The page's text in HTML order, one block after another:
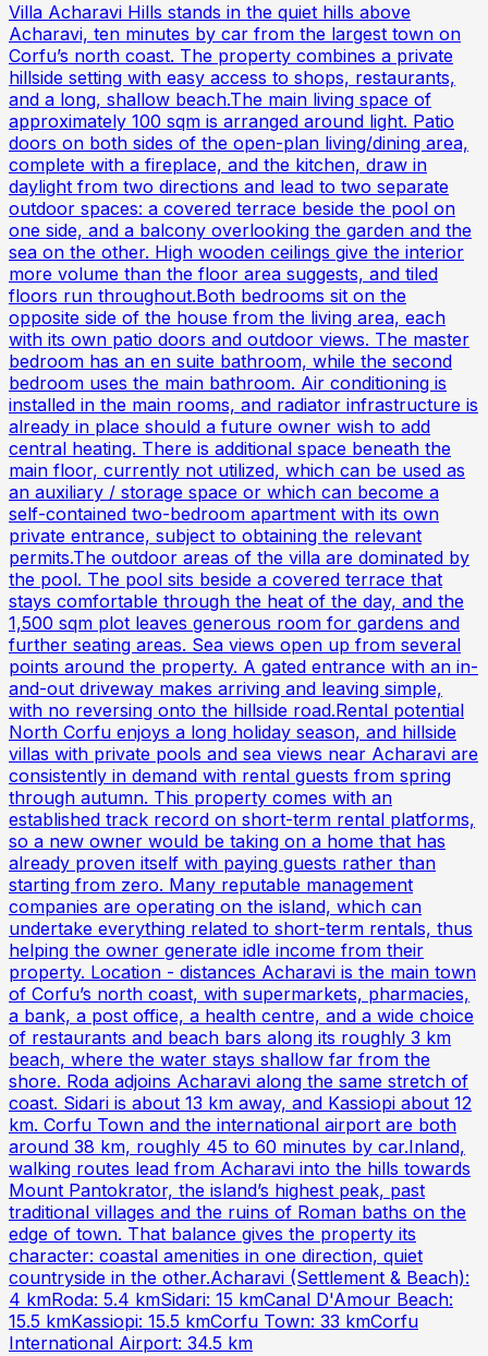
Villa Acharavi Hills stands in the quiet hills above
Acharavi, ten minutes by car from the largest town on
Corfu’s north coast. The property combines a private
hillside setting with easy access to shops, restaurants,
and a long, shallow beach.The main living space of
approximately 100 sqm is arranged around light. Patio
doors on both sides of the open-plan living/dining area,
complete with a fireplace, and the kitchen, draw in
daylight from two directions and lead to two separate
outdoor spaces: a covered terrace beside the pool on
one side, and a balcony overlooking the garden and the
sea on the other. High wooden ceilings give the interior
more volume than the floor area suggests, and tiled
floors run throughout.Both bedrooms sit on the
opposite side of the house from the living area, each
with its own patio doors and outdoor views. The master
bedroom has an en suite bathroom, while the second
bedroom uses the main bathroom. Air conditioning is
installed in the main rooms, and radiator infrastructure is
already in place should a future owner wish to add
central heating. There is additional space beneath the
main floor, currently not utilized, which can be used as
an auxiliary / storage space or which can become a
self-contained two-bedroom apartment with its own
private entrance, subject to obtaining the relevant
permits.The outdoor areas of the villa are dominated by
the pool. The pool sits beside a covered terrace that
stays comfortable through the heat of the day, and the
1,500 sqm plot leaves generous room for gardens and
further seating areas. Sea views open up from several
points around the property. A gated entrance with an in-
and-out driveway makes arriving and leaving simple,
with no reversing onto the hillside road.Rental potential
North Corfu enjoys a long holiday season, and hillside
villas with private pools and sea views near Acharavi are
consistently in demand with rental guests from spring
through autumn. This property comes with an
established track record on short-term rental platforms,
so a new owner would be taking on a home that has
already proven itself with paying guests rather than
starting from zero. Many reputable management
companies are operating on the island, which can
undertake everything related to short-term rentals, thus
helping the owner generate idle income from their
property. Location - distances Acharavi is the main town
of Corfu’s north coast, with supermarkets, pharmacies,
a bank, a post office, a health centre, and a wide choice
of restaurants and beach bars along its roughly 3 km
beach, where the water stays shallow far from the
shore. Roda adjoins Acharavi along the same stretch of
coast. Sidari is about 13 km away, and Kassiopi about 12
km. Corfu Town and the international airport are both
around 38 km, roughly 45 to 60 minutes by car.Inland,
walking routes lead from Acharavi into the hills towards
Mount Pantokrator, the island’s highest peak, past
traditional villages and the ruins of Roman baths on the
edge of town. That balance gives the property its
character: coastal amenities in one direction, quiet
countryside in the other.Acharavi (Settlement & Beach):
4 kmRoda: 5.4 kmSidari: 15 kmCanal D'Amour Beach:
15.5 kmKassiopi: 15.5 kmCorfu Town: 33 kmCorfu
International Airport: 34.5 km